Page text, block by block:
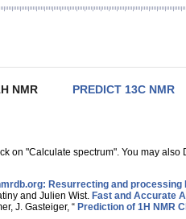
NMR PREDICT 13C NMR
on "Calculate spectrum". You may
Resurrecting and processing
and Julien Wist. Fast and Accurate
J. Gasteiger, “ Prediction of 1H NMR